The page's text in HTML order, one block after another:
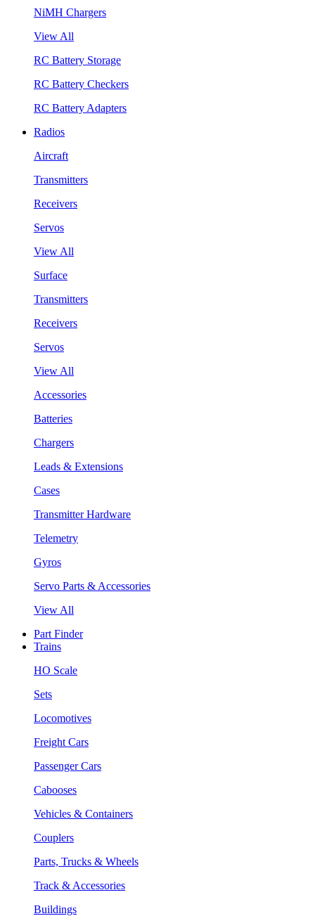
NiMH Chargers
View All
RC Battery Storage
RC Battery Checkers
RC Battery Adapters
Radios
Aircraft
Transmitters
Receivers
Servos
View All
Surface
Transmitters
Receivers
Servos
View All
Accessories
Batteries
Chargers
Leads & Extensions
Cases
Transmitter Hardware
Telemetry
Gyros
Servo Parts & Accessories
View All
Part Finder
Trains
HO Scale
Sets
Locomotives
Freight Cars
Passenger Cars
Cabooses
Vehicles & Containers
Couplers
Parts, Trucks & Wheels
Track & Accessories
Buildings